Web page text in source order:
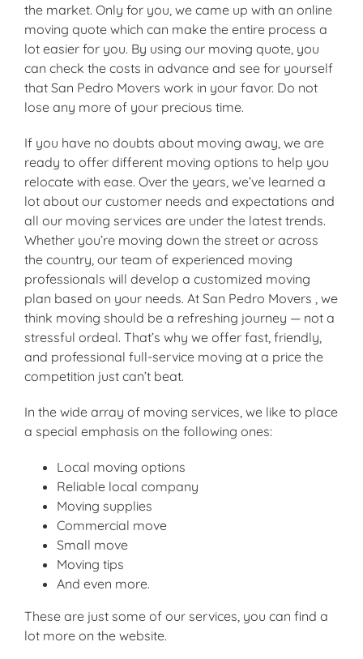
the market. Only for you, we came up with an online
moving quote which can make the entire process a
lot easier for you. By using our moving quote, you
can check the costs in advance and see for yourself
that San Pedro Movers work in your favor. Do not
lose any more of your precious time.
If you have no doubts about moving away, we are
ready to offer different moving options to help you
relocate with ease. Over the years, we’ve learned a
lot about our customer needs and expectations and
all our moving services are under the latest trends.
Whether you’re moving down the street or across
the country, our team of experienced moving
professionals will develop a customized moving
plan based on your needs. At San Pedro Movers , we
think moving should be a refreshing journey — not a
stressful ordeal. That’s why we offer fast, friendly,
and professional full-service moving at a price the
competition just can’t beat.
In the wide array of moving services, we like to place
a special emphasis on the following ones:
Local moving options
Reliable local company
Moving supplies
Commercial move
Small move
Moving tips
And even more.
These are just some of our services, you can find a
lot more on the website.